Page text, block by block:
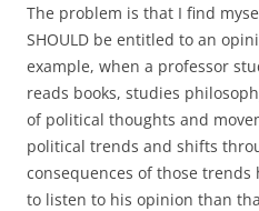
The problem is that I find
SHOULD be entitled to an
example, when a professor
reads books, studies
of political thoughts and
political trends and shifts
consequences of those trends
to listen to his opinion than